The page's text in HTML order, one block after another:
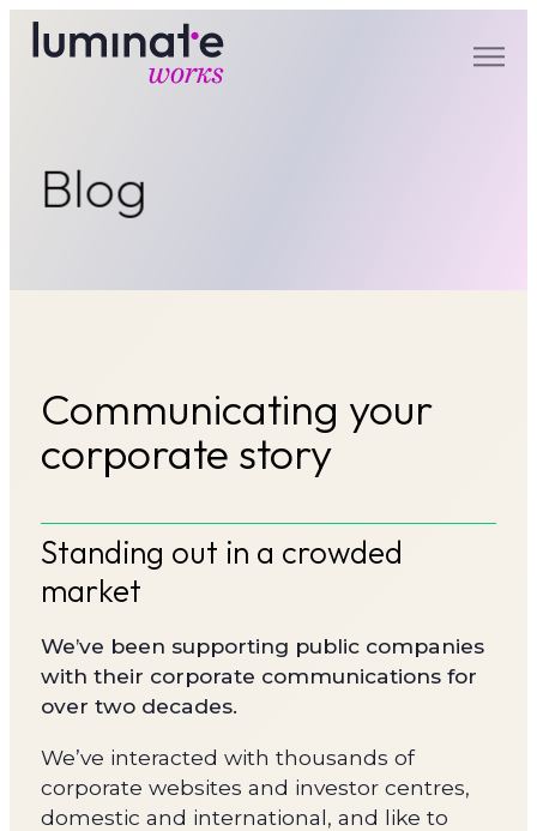
Blog
Communicating your
corporate story
Standing out in a crowded
market
We’ve been supporting public companies
with their corporate communications for
over two decades.
We’ve interacted with thousands of
corporate websites and investor centres,
domestic and international, and like to